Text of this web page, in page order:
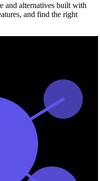
and alternatives built with
and find the right